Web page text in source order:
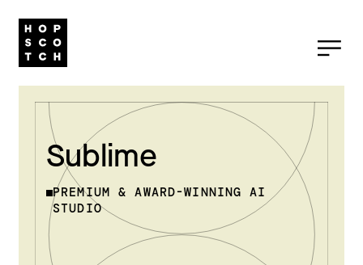
Sublime
PREMIUM & AWARD-WINNING AI
STUDIO